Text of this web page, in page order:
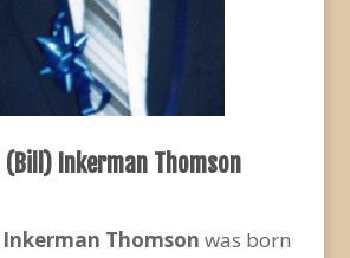
Inkerman Thomson
Thomson was born